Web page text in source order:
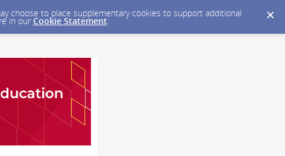
choose to place supplementary cookies to support additional
in our Cookie Statement.